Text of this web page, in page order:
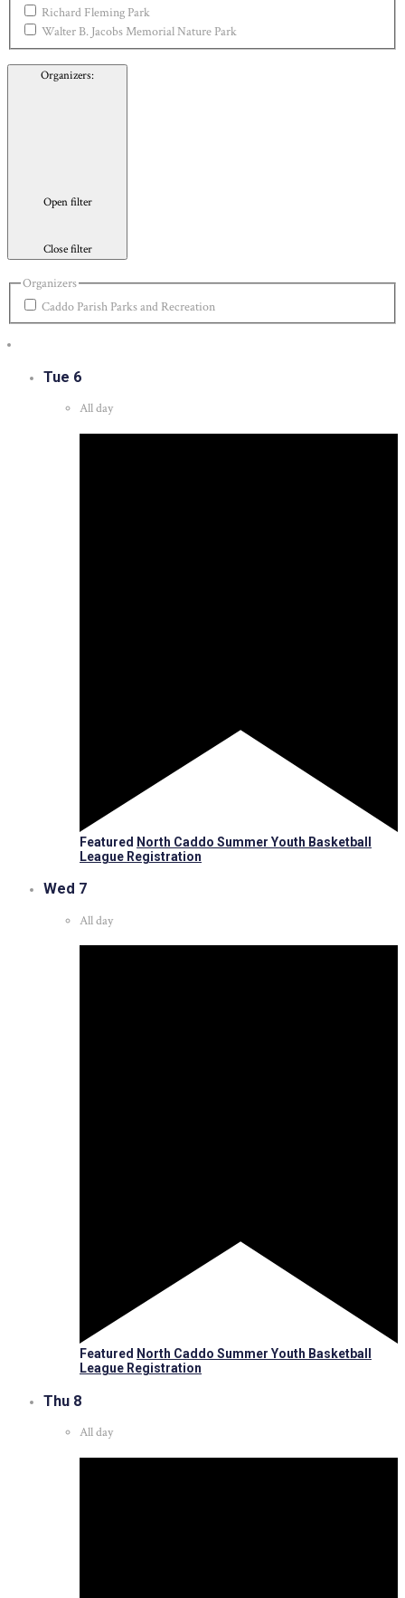
Richard Fleming Park
Walter B. Jacobs Memorial Nature Park
Organizers:
Open filter
Close filter
Organizers
Caddo Parish Parks and Recreation
Tue 6
All day
Featured North Caddo Summer Youth Basketball
League Registration
Wed 7
All day
Featured North Caddo Summer Youth Basketball
League Registration
Thu 8
All day